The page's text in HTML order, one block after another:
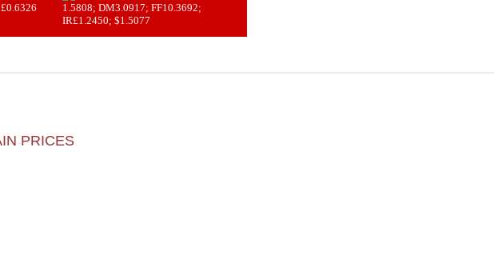
1.5808; DM3.0917; FF10.3692;
IR£1.2450; $1.5077
PRICES